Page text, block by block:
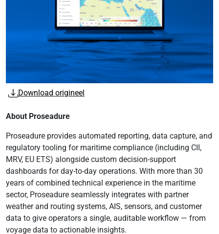
Download origineel
About Proseadure
Proseadure provides automated reporting, data capture, and
regulatory tooling for maritime compliance (including CII,
MRV, EU ETS) alongside custom decision-support
dashboards for day-to-day operations. With more than 30
years of combined technical experience in the maritime
sector, Proseadure seamlessly integrates with partner
weather and routing systems, AIS, sensors, and customer
data to give operators a single, auditable workflow — from
voyage data to actionable insights.